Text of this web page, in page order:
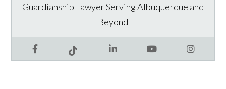
FacebookTiktok LinkedIn YouTube Instagram
Guardianship Lawyer Serving Albuquerque and
Beyond